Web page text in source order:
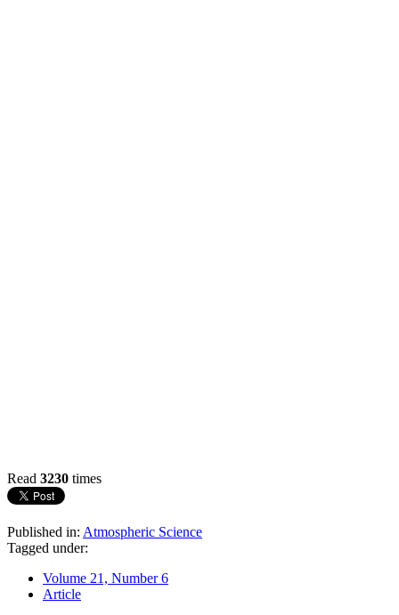
Read 3230 times
Published in: Atmospheric Science
Tagged under:
Volume 21, Number 6
Article